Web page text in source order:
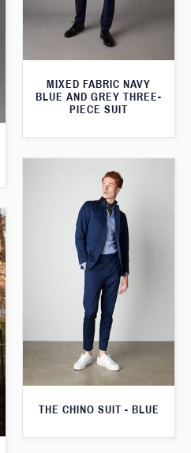
MIXED FABRIC NAVY
BLUE AND GREY THREE-
PIECE SUIT
THE CHINO SUIT - BLUE